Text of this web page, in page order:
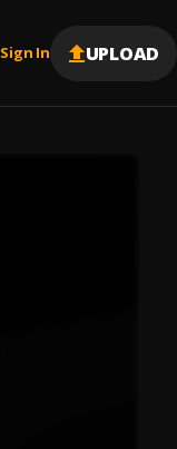
Sign In UPLOAD